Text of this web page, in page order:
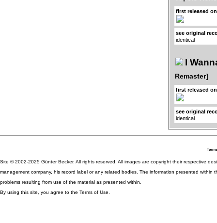
first released on
see original
identical
I
Remaster]
first released on
see original
identical
Site © 2002-2025 Günter Becker. All rights reserved. All images are copyright their respective
management company, his record label or any related bodies. The information presented
problems resulting from use of the material as presented within.
By using this site, you agree to the Terms of Use.